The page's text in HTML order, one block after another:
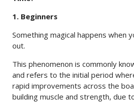
1. Beginners
Something magical happens when
out.
This phenomenon is commonly
and refers to the initial period
rapid improvements across the
building muscle and strength, due